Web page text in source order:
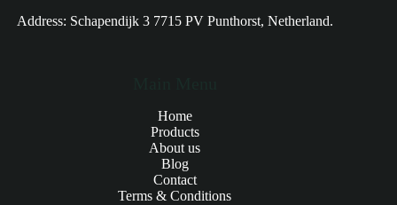
Address: Schapendijk 3 7715 PV Punthorst, Netherland.
Home
Products
About us
Blog
Contact
Terms & Conditions